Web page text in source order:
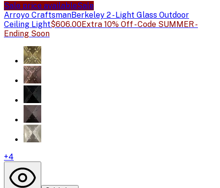
Sale price availableSale
Arroyo CraftsmanBerkeley 2 - Light Glass Outdoor
Ceiling Light$606.00Extra 10% Off - Code SUMMER -
Ending Soon
+4